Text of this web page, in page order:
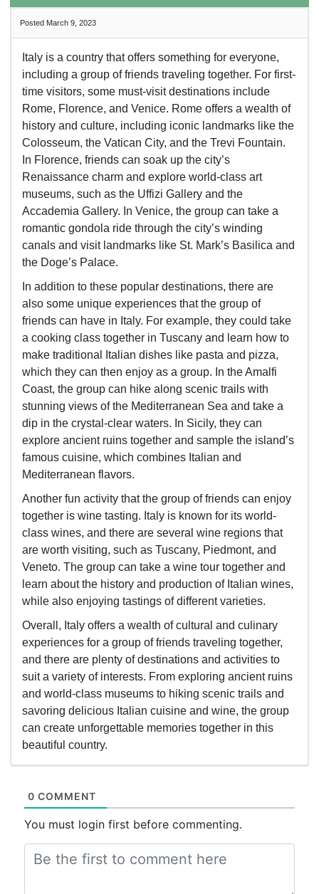
Posted March 9, 2023
Italy is a country that offers something for everyone,
including a group of friends traveling together. For first-
time visitors, some must-visit destinations include
Rome, Florence, and Venice. Rome offers a wealth of
history and culture, including iconic landmarks like the
Colosseum, the Vatican City, and the Trevi Fountain.
In Florence, friends can soak up the city’s
Renaissance charm and explore world-class art
museums, such as the Uffizi Gallery and the
Accademia Gallery. In Venice, the group can take a
romantic gondola ride through the city’s winding
canals and visit landmarks like St. Mark’s Basilica and
the Doge’s Palace.
In addition to these popular destinations, there are
also some unique experiences that the group of
friends can have in Italy. For example, they could take
a cooking class together in Tuscany and learn how to
make traditional Italian dishes like pasta and pizza,
which they can then enjoy as a group. In the Amalfi
Coast, the group can hike along scenic trails with
stunning views of the Mediterranean Sea and take a
dip in the crystal-clear waters. In Sicily, they can
explore ancient ruins together and sample the island’s
famous cuisine, which combines Italian and
Mediterranean flavors.
Another fun activity that the group of friends can enjoy
together is wine tasting. Italy is known for its world-
class wines, and there are several wine regions that
are worth visiting, such as Tuscany, Piedmont, and
Veneto. The group can take a wine tour together and
learn about the history and production of Italian wines,
while also enjoying tastings of different varieties.
Overall, Italy offers a wealth of cultural and culinary
experiences for a group of friends traveling together,
and there are plenty of destinations and activities to
suit a variety of interests. From exploring ancient ruins
and world-class museums to hiking scenic trails and
savoring delicious Italian cuisine and wine, the group
can create unforgettable memories together in this
beautiful country.
0 COMMENT
You must login first before commenting.